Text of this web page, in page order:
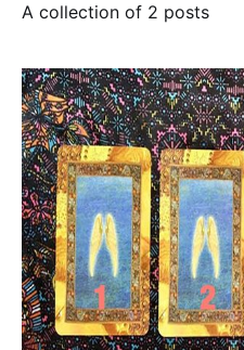
A collection of 2 posts